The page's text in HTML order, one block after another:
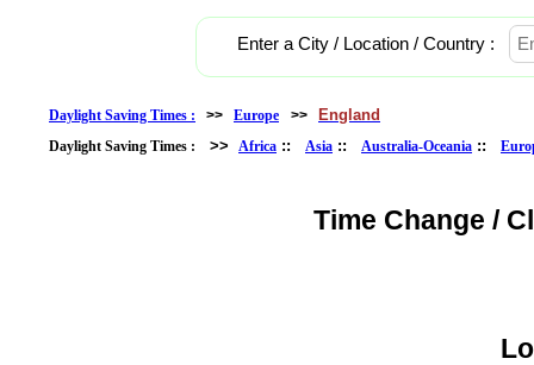
Enter a City / Location / Country :
Daylight Saving Times : >> Europe >> England
Daylight Saving Times : >> Africa :: Asia :: Australia-Oceania ::
Time Change /